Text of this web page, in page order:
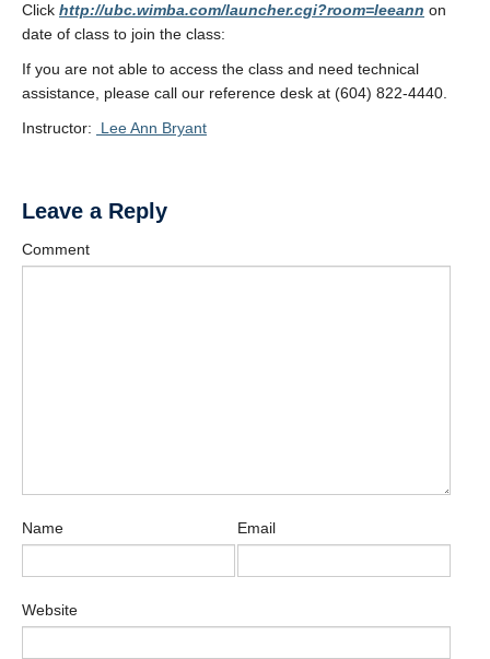
Click http://ubc.wimba.com/launcher.cgi?room=leeann on
date of class to join the class:
If you are not able to access the class and need technical
assistance, please call our reference desk at (604) 822-4440.
Instructor:
Lee Ann Bryant
Leave a Reply
Comment
Name Email
Website